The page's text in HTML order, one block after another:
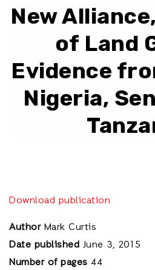
New
of Land
Evidence
Nigeria,
Download publication
AuthorMark Curtis
Date published June 3, 2015
Number of pages 44